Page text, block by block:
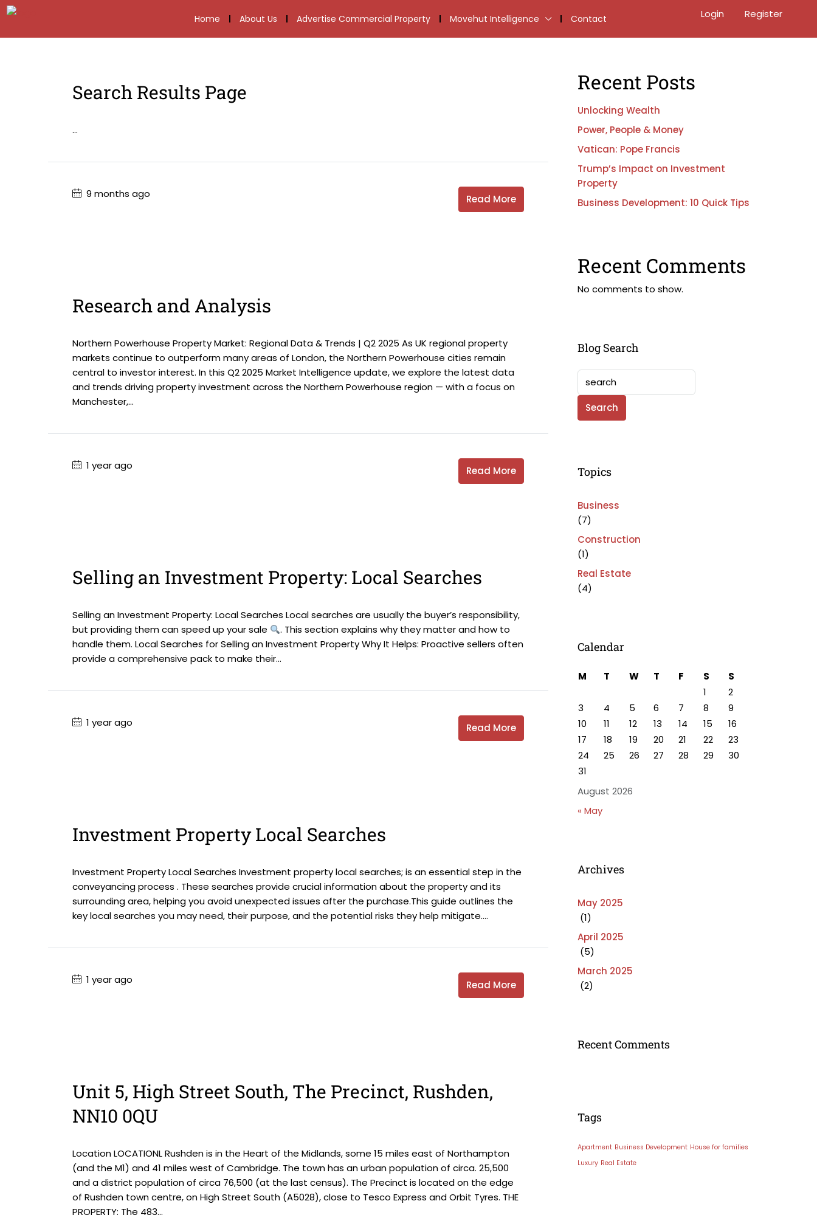
Home About Us Advertise Commercial Property Movehut Intelligence Contact Login Register
Search Results Page
...
9 months ago Read More
Research and Analysis
Northern Powerhouse Property Market: Regional Data & Trends | Q2 2025 As UK regional property
markets continue to outperform many areas of London, the Northern Powerhouse cities remain
central to investor interest. In this Q2 2025 Market Intelligence update, we explore the latest data
and trends driving property investment across the Northern Powerhouse region — with a focus on
Manchester,...
1 year ago Read More
Selling an Investment Property: Local Searches
Selling an Investment Property: Local Searches Local searches are usually the buyer’s responsibility,
but providing them can speed up your sale
. This section explains why they matter and how to
handle them. Local Searches for Selling an Investment Property Why It Helps: Proactive sellers often
provide a comprehensive pack to make their...
1 year ago Read More
Investment Property Local Searches
Investment Property Local Searches Investment property local searches; is an essential step in the
conveyancing process . These searches provide crucial information about the property and its
surrounding area, helping you avoid unexpected issues after the purchase.This guide outlines the
key local searches you may need, their purpose, and the potential risks they help mitigate....
1 year ago Read More
Unit 5, High Street South, The Precinct, Rushden,
NN10 0QU
Location LOCATIONL Rushden is in the Heart of the Midlands, some 15 miles east of Northampton
(and the M1) and 41 miles west of Cambridge. The town has an urban population of circa. 25,500
and a district population of circa 76,500 (at the last census). The Precinct is located on the edge
of Rushden town centre, on High Street South (A5028), close to Tesco Express and Orbit Tyres. THE
PROPERTY: The 483...
Recent Posts
Unlocking Wealth
Power, People & Money
Vatican: Pope Francis
Trump’s Impact on Investment
Property
Business Development: 10 Quick Tips
Recent Comments
No comments to show.
Blog Search
Search
Topics
Business
(7)
Construction
(1)
Real Estate
(4)
Calendar
August 2026
M T W T F S
S
1
2
3
4 5 6 7 8
9
10
11 12 13 14 15
16
17
18 19 20 21 22
23
24
25 26 27 28 29
30
31
« May
Archives
May 2025
(1)
April 2025
(5)
March 2025
(2)
Recent Comments
Tags
Apartment Business Development House for families
Luxury Real Estate